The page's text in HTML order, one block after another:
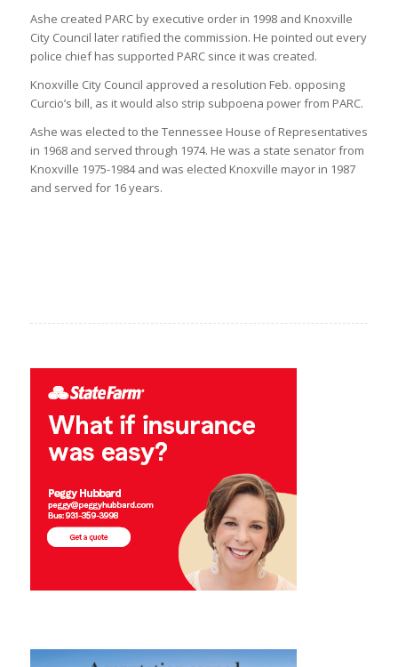
Ashe created PARC by executive order in 1998 and Knoxville
City Council later ratified the commission. He pointed out every
police chief has supported PARC since it was created.
Knoxville City Council approved a resolution Feb. opposing
Curcio’s bill, as it would also strip subpoena power from PARC.
Ashe was elected to the Tennessee House of Representatives
in 1968 and served through 1974. He was a state senator from
Knoxville 1975-1984 and was elected Knoxville mayor in 1987
and served for 16 years.